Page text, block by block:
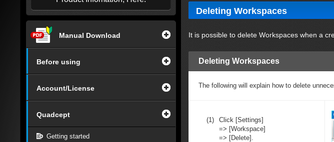
Manual Download
Before using
Account/License
Quadcept
Getting started
Deleting Workspaces
It is possible to delete Workspaces when a
Deleting Workspaces
The following will explain how to delete
(1)
Click [Settings]
=> [Workspace]
=> [Delete].